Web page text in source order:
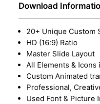
Download
20+ Unique Custom
HD (16:9) Ratio
Master Slide Layout
All Elements & Icons
Custom Animated
Professional,
Used Font & Picture